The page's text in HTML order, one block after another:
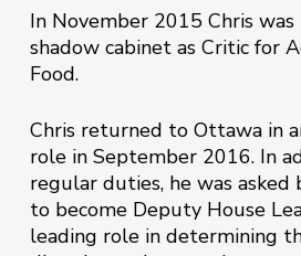
In November 2015 Chris
shadow cabinet as Critic for
Food.
Chris returned to Ottawa in
role in September 2016. In
regular duties, he was asked
to become Deputy House
leading role in determining